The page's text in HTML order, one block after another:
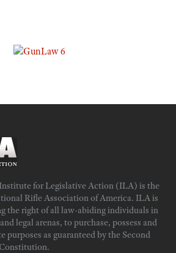
for Legislative Action (ILA) is the
Rifle Association of America. ILA is
the right of all law-abiding individuals in
legal arenas, to purchase, possess and
purposes as guaranteed by the Second